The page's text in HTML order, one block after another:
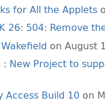
for All the Applets
26: 504: Remove
on August
: New Project to
Access Build 10 on